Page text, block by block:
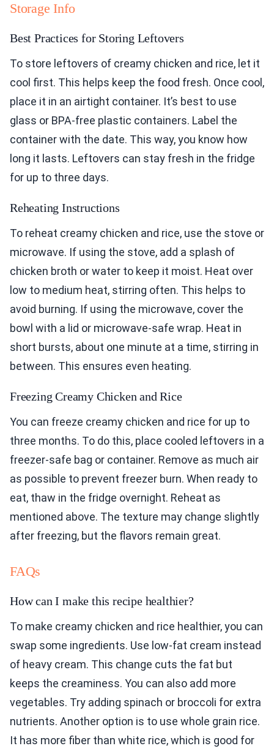
Storage Info
Best Practices for Storing Leftovers
To store leftovers of creamy chicken and rice, let it
cool first. This helps keep the food fresh. Once cool,
place it in an airtight container. It’s best to use
glass or BPA-free plastic containers. Label the
container with the date. This way, you know how
long it lasts. Leftovers can stay fresh in the fridge
for up to three days.
Reheating Instructions
To reheat creamy chicken and rice, use the stove or
microwave. If using the stove, add a splash of
chicken broth or water to keep it moist. Heat over
low to medium heat, stirring often. This helps to
avoid burning. If using the microwave, cover the
bowl with a lid or microwave-safe wrap. Heat in
short bursts, about one minute at a time, stirring in
between. This ensures even heating.
Freezing Creamy Chicken and Rice
You can freeze creamy chicken and rice for up to
three months. To do this, place cooled leftovers in a
freezer-safe bag or container. Remove as much air
as possible to prevent freezer burn. When ready to
eat, thaw in the fridge overnight. Reheat as
mentioned above. The texture may change slightly
after freezing, but the flavors remain great.
FAQs
How can I make this recipe healthier?
To make creamy chicken and rice healthier, you can
swap some ingredients. Use low-fat cream instead
of heavy cream. This change cuts the fat but
keeps the creaminess. You can also add more
vegetables. Try adding spinach or broccoli for extra
nutrients. Another option is to use whole grain rice.
It has more fiber than white rice, which is good for